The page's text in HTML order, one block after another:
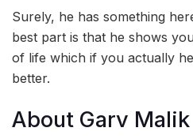
Surely, he has something
best part is that he shows
of life which if you actually
better.
About Garv Malik